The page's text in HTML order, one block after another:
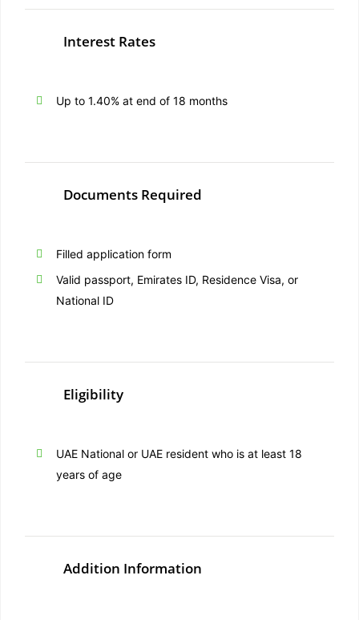
Interest Rates
Up to 1.40% at end of 18 months
Documents Required
Filled application form
Valid passport, Emirates ID, Residence Visa, or
National ID
Eligibility
UAE National or UAE resident who is at least 18
years of age
Addition Information